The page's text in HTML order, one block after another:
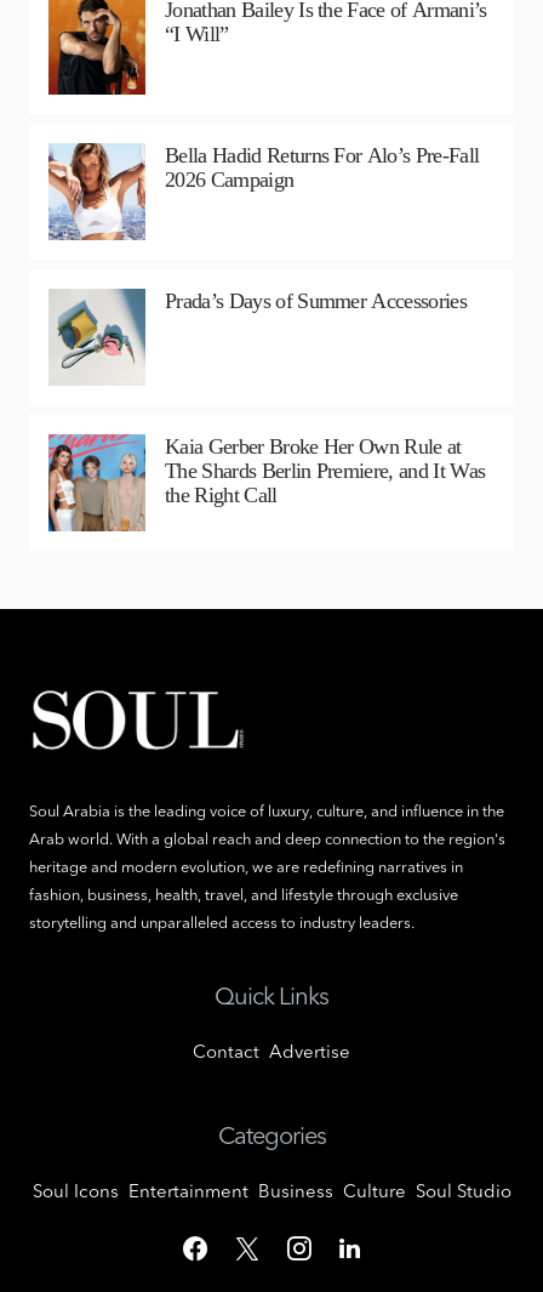
Jonathan Bailey Is the Face of Armani’s
“I Will”
Bella Hadid Returns For Alo’s Pre-Fall
2026 Campaign
Prada’s Days of Summer Accessories
Kaia Gerber Broke Her Own Rule at
The Shards Berlin Premiere, and It Was
the Right Call
Soul Arabia is the leading voice of luxury, culture, and influence in the
Arab world. With a global reach and deep connection to the region's
heritage and modern evolution, we are redefining narratives in
fashion, business, health, travel, and lifestyle through exclusive
storytelling and unparalleled access to industry leaders.
Quick Links
Contact Advertise
Categories
Soul Icons Entertainment Business Culture Soul Studio